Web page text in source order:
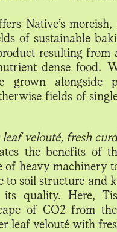
Native’s
of sustainable
resulting from
dense food.
grown alongside
fields of
velouté, fresh
the benefits of
of heavy machinery
to soil structure and
quality. Here,
of CO2 from
leaf velouté with